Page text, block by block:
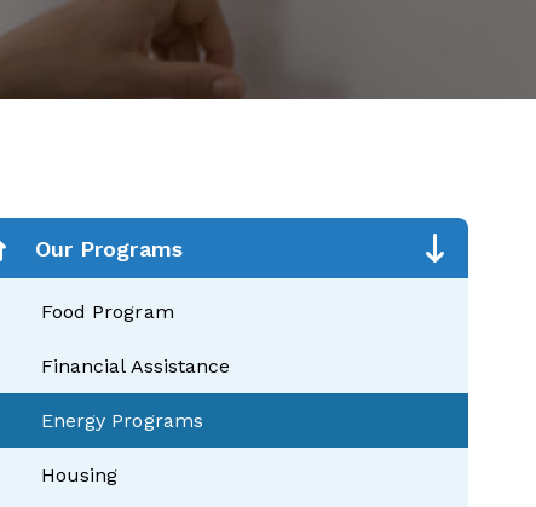
Our Programs
Food Program
Financial Assistance
Energy Programs
Housing